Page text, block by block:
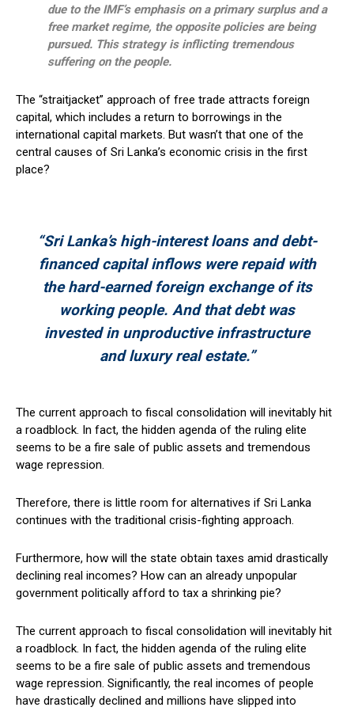
due to the IMF’s emphasis on a primary surplus and a
free market regime, the opposite policies are being
pursued. This strategy is inflicting tremendous
suffering on the people.
The “straitjacket” approach of free trade attracts foreign
capital, which includes a return to borrowings in the
international capital markets. But wasn’t that one of the
central causes of Sri Lanka’s economic crisis in the first
place?
“Sri Lanka’s high-interest loans and debt-
financed capital inflows were repaid with
the hard-earned foreign exchange of its
working people. And that debt was
invested in unproductive infrastructure
and luxury real estate.”
The current approach to fiscal consolidation will inevitably hit
a roadblock. In fact, the hidden agenda of the ruling elite
seems to be a fire sale of public assets and tremendous
wage repression.
Therefore, there is little room for alternatives if Sri Lanka
continues with the traditional crisis-fighting approach.
Furthermore, how will the state obtain taxes amid drastically
declining real incomes? How can an already unpopular
government politically afford to tax a shrinking pie?
The current approach to fiscal consolidation will inevitably hit
a roadblock. In fact, the hidden agenda of the ruling elite
seems to be a fire sale of public assets and tremendous
wage repression. Significantly, the real incomes of people
have drastically declined and millions have slipped into